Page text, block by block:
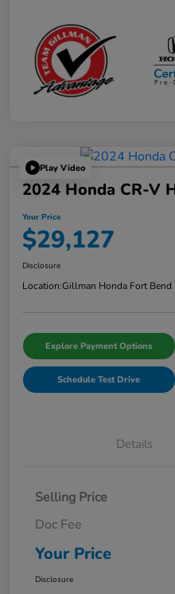
Play Video
2024 Honda CR-V
Your Price
$29,127
Disclosure
Location:Gillman Honda Fort Bend
Explore Payment Options
Schedule Test Drive
Details
Selling Price
Doc Fee
Your Price
Disclosure